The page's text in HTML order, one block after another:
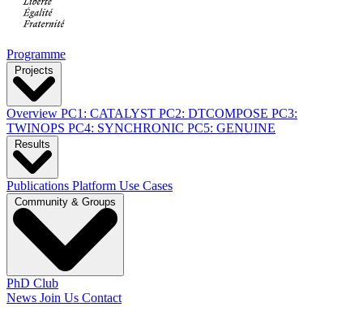
Programme
Overview PC1: CATALYST PC2: DTCOMPOSE PC3:
TWINOPS PC4: SYNCHRONIC PC5: GENUINE
Publications Platform Use Cases
PhD Club
News Join Us Contact